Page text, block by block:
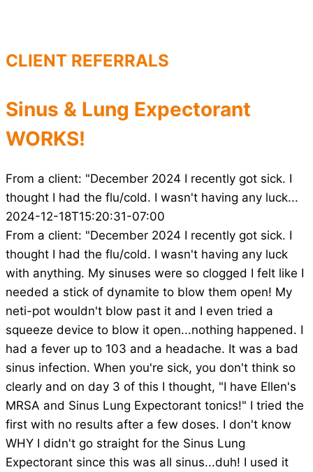
CLIENT REFERRALS
Sinus & Lung Expectorant
WORKS!
From a client: "December 2024 I recently got sick. I
thought I had the flu/cold. I wasn't having any luck...
2024-12-18T15:20:31-07:00
From a client: "December 2024 I recently got sick. I
thought I had the flu/cold. I wasn't having any luck
with anything. My sinuses were so clogged I felt like I
needed a stick of dynamite to blow them open! My
neti-pot wouldn't blow past it and I even tried a
squeeze device to blow it open...nothing happened. I
had a fever up to 103 and a headache. It was a bad
sinus infection. When you're sick, you don't think so
clearly and on day 3 of this I thought, "I have Ellen's
MRSA and Sinus Lung Expectorant tonics!" I tried the
first with no results after a few doses. I don't know
WHY I didn't go straight for the Sinus Lung
Expectorant since this was all sinus...duh! I used it